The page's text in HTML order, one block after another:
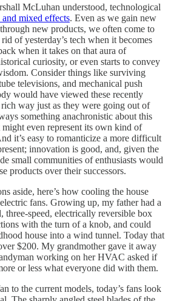
McLuhan understood, technological
mixed effects. Even as we gain new
new products, we often come to
of yesterday’s tech when it becomes
when it takes on that aura of
curiosity, or even starts to convey
Consider things like surviving
televisions, and mechanical push
would have viewed these recently
way just as they were going out of
something anachronistic about this
even represent its own kind of
it’s easy to romanticize a more difficult
innovation is good, and, given the
small communities of enthusiasts would
products over their successors.
aside, here’s how cooling the house
fans. Growing up, my father had a
three-speed, electrically reversible box
with the turn of a knob, and could
house into a wind tunnel. Today that
$200. My grandmother gave it away
working on her HVAC asked if
or less what everyone did with them.
to the current models, today’s fans look